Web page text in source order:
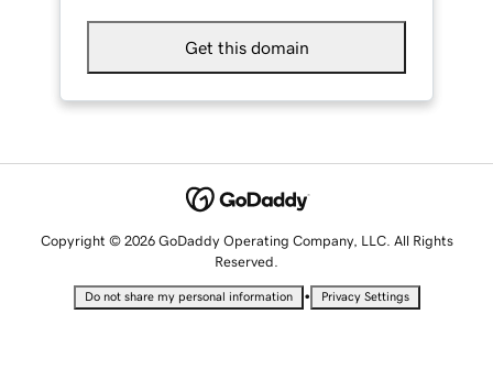
Get this domain
Copyright © 2026 GoDaddy Operating Company, LLC. All Rights
Reserved.
Do not share my personal information • Privacy Settings